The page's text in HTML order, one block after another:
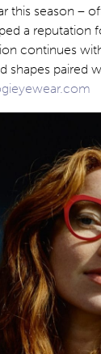
this season –
a reputation
continues
shapes paired